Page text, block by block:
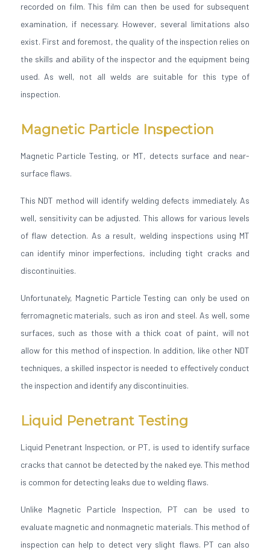
recorded on film. This film can then be used for subsequent
examination, if necessary. However, several limitations also
exist. First and foremost, the quality of the inspection relies on
the skills and ability of the inspector and the equipment being
used. As well, not all welds are suitable for this type of
inspection.
Magnetic Particle Inspection
Magnetic Particle Testing, or MT, detects surface and near-
surface flaws.
This NDT method will identify welding defects immediately. As
well, sensitivity can be adjusted. This allows for various levels
of flaw detection. As a result, welding inspections using MT
can identify minor imperfections, including tight cracks and
discontinuities.
Unfortunately, Magnetic Particle Testing can only be used on
ferromagnetic materials, such as iron and steel. As well, some
surfaces, such as those with a thick coat of paint, will not
allow for this method of inspection. In addition, like other NDT
techniques, a skilled inspector is needed to effectively conduct
the inspection and identify any discontinuities.
Liquid Penetrant Testing
Liquid Penetrant Inspection, or PT, is used to identify surface
cracks that cannot be detected by the naked eye. This method
is common for detecting leaks due to welding flaws.
Unlike Magnetic Particle Inspection, PT can be used to
evaluate magnetic and nonmagnetic materials. This method of
inspection can help to detect very slight flaws. PT can also